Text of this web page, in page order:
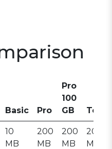
Basic Pro
Pro
100
GB
10
MB
200
MB
200
MB
200
MB